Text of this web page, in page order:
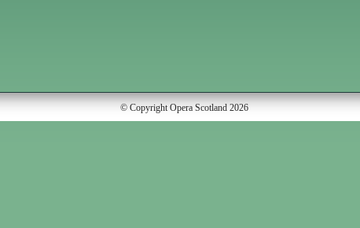
© Copyright Opera Scotland 2026